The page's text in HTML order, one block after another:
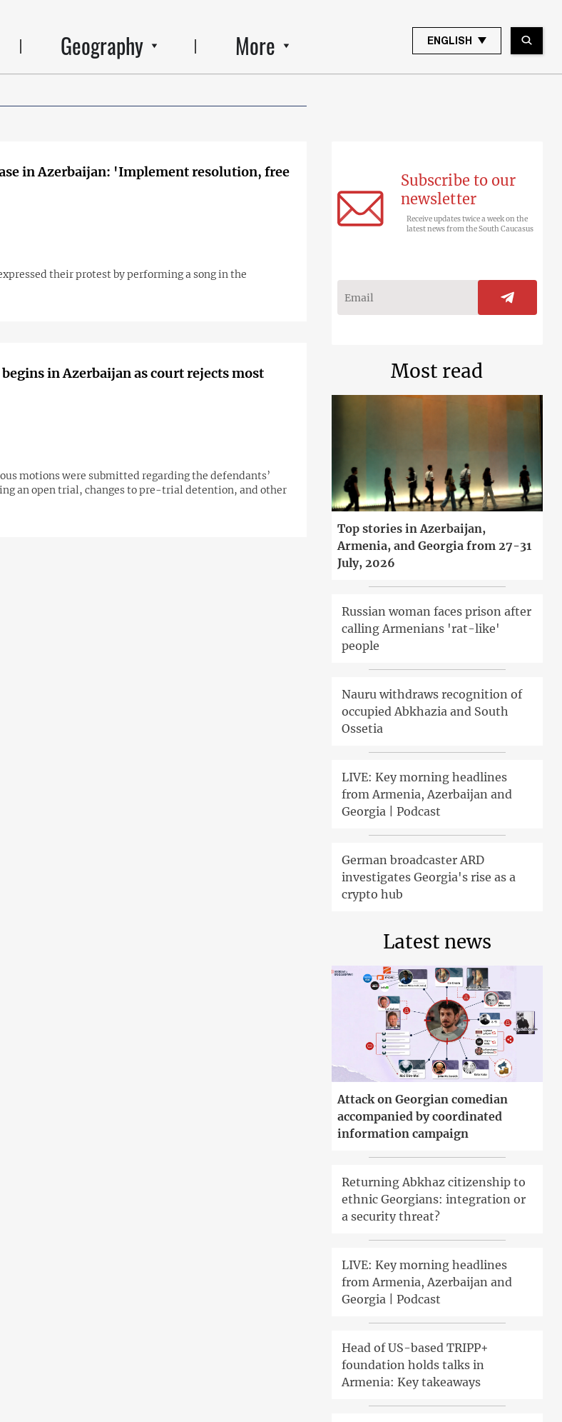
Geography More ENGLISH
in Azerbaijan: 'Implement resolution, free
their protest by performing a song in the
in Azerbaijan as court rejects most
motions were submitted regarding the defendants’
an open trial, changes to pre-trial detention, and other
Subscribe to our
newsletter
Receive updates twice a week on the
latest news from the South Caucasus
Most read
Top stories in Azerbaijan,
Armenia, and Georgia from 27-31
July, 2026
Russian woman faces prison after
calling Armenians 'rat-like'
people
Nauru withdraws recognition of
occupied Abkhazia and South
Ossetia
LIVE: Key morning headlines
from Armenia, Azerbaijan and
Georgia | Podcast
German broadcaster ARD
investigates Georgia's rise as a
crypto hub
Latest news
Attack on Georgian comedian
accompanied by coordinated
information campaign
Returning Abkhaz citizenship to
ethnic Georgians: integration or
a security threat?
LIVE: Key morning headlines
from Armenia, Azerbaijan and
Georgia | Podcast
Head of US-based TRIPP+
foundation holds talks in
Armenia: Key takeaways